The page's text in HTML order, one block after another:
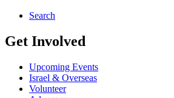
Search
Get Involved
Upcoming Events
Israel & Overseas
Volunteer